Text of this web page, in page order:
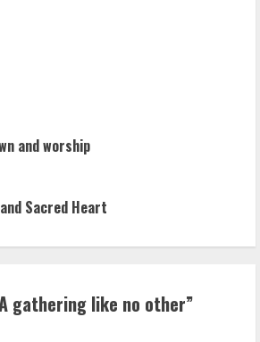
and worship
Sacred Heart
gathering like no other”